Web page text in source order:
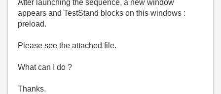
After launching the sequence, a new window
appears and TestStand blocks on this windows :
preload.
Please see the attached file.
What can I do ?
Thanks.